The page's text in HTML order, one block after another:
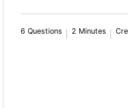
6 Questions 2 Minutes